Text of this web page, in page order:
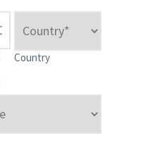
Country